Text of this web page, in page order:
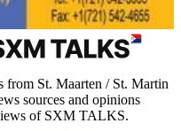
St. Maarten / St. Martin
sources and opinions
of SXM TALKS.